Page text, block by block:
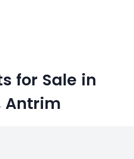
for Sale in
Antrim